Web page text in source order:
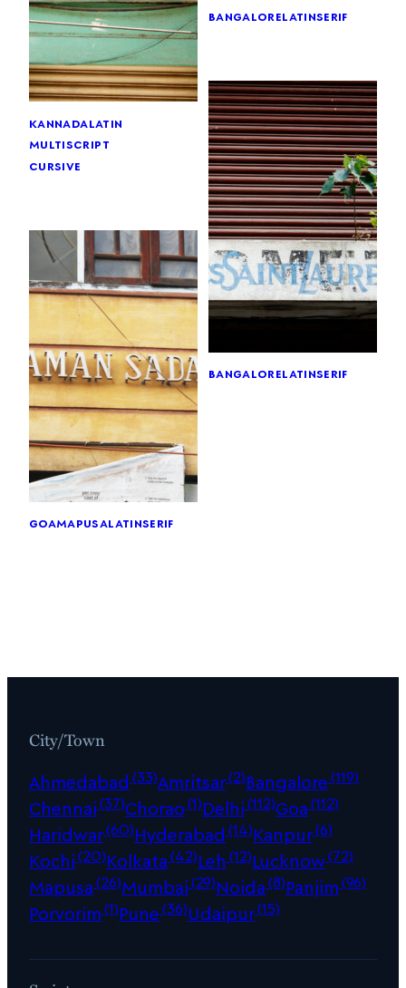
bangalorelatinserif
kannadalatin
multiscript
cursive
bangalorelatinserif
goamapusalatinserif
City/Town
Ahmedabad (33)Amritsar(2)Bangalore(119)
Chennai(37)Chorao(1)Delhi(112)Goa(112)
Haridwar(60)Hyderabad (14)Kanpur(6)
Kochi(20)Kolkata(42)Leh (12)Lucknow(72)
Mapusa(26)Mumbai(29)Noida(8)Panjim(96)
Porvorim(1)Pune(36)Udaipur(15)